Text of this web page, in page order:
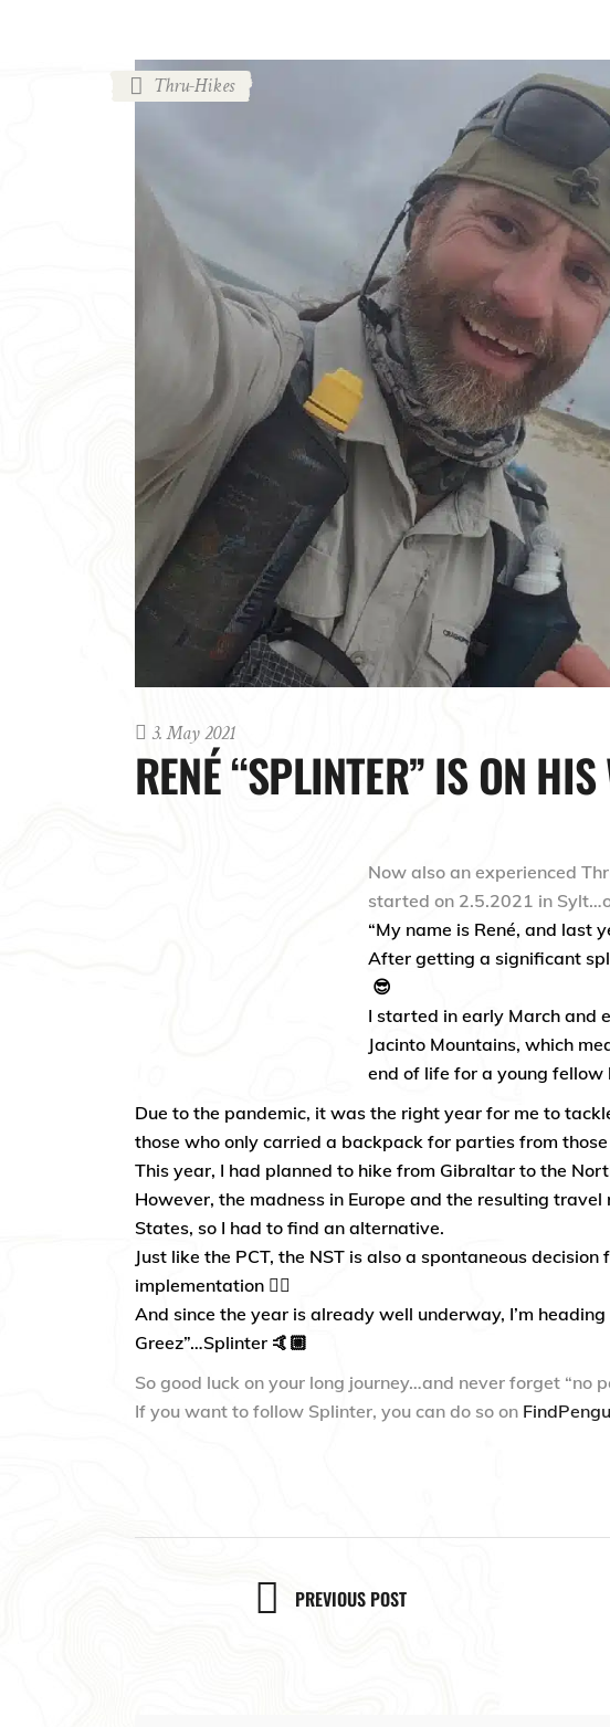
Thru-Hikes
3. May 2021
RENÉ “SPLINTER” IS ON
Now also an experienced
started on 2.5.2021 in Sylt…
“My name is René, and last
After getting a significant
😎
I started in early March and
Jacinto Mountains, which
end of life for a young fellow
Due to the pandemic, it was the right year for me to
those who only carried a backpack for parties from
This year, I had planned to hike from Gibraltar to the
However, the madness in Europe and the resulting
States, so I had to find an alternative.
Just like the PCT, the NST is also a spontaneous
implementation 👍🏼
And since the year is already well underway, I’m
Greez”…Splinter 🤙🏼
So good luck on your long journey…and never forget “no
If you want to follow Splinter, you can do so on
PREVIOUS POST